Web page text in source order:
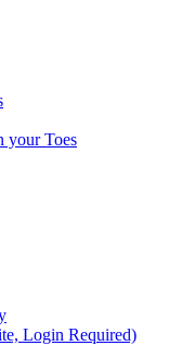
your Toes
Login Required)